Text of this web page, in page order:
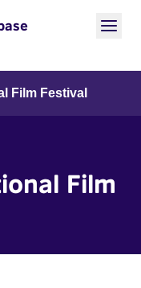
Film Festival
Film